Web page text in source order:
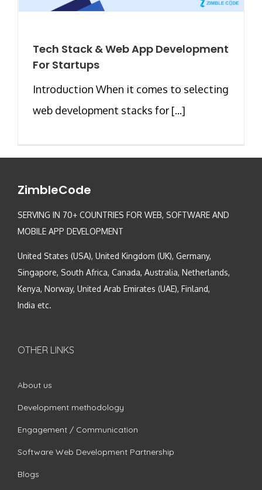
Tech Stack & Web App Development
For Startups
Introduction When it comes to selecting
web development stacks for [...]
ZimbleCode
SERVING IN 70+ COUNTRIES FOR WEB, SOFTWARE AND
MOBILE APP DEVELOPMENT
United States (USA), United Kingdom (UK), Germany,
Singapore, South Africa, Canada, Australia, Netherlands,
Kenya, Norway, United Arab Emirates (UAE), Finland,
India etc.
OTHER LINKS
About us
Development methodology
Engagement / Communication
Software Web Development Partnership
Blogs